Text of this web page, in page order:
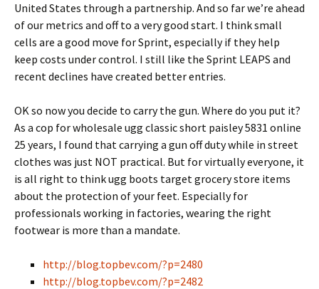
United States through a partnership. And so far we’re ahead
of our metrics and off to a very good start. I think small
cells are a good move for Sprint, especially if they help
keep costs under control. I still like the Sprint LEAPS and
recent declines have created better entries.
OK so now you decide to carry the gun. Where do you put it?
As a cop for wholesale ugg classic short paisley 5831 online
25 years, I found that carrying a gun off duty while in street
clothes was just NOT practical. But for virtually everyone, it
is all right to think ugg boots target grocery store items
about the protection of your feet. Especially for
professionals working in factories, wearing the right
footwear is more than a mandate.
http://blog.topbev.com/?p=2480
http://blog.topbev.com/?p=2482